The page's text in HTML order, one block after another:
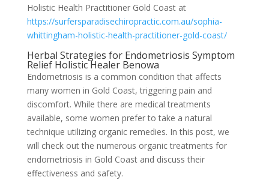
Holistic Health Practitioner Gold Coast at
https://surfersparadisechiropractic.com.au/sophia-
whittingham-holistic-health-practitioner-gold-coast/
Herbal Strategies for Endometriosis Symptom
Relief Holistic Healer Benowa
Endometriosis is a common condition that affects
many women in Gold Coast, triggering pain and
discomfort. While there are medical treatments
available, some women prefer to take a natural
technique utilizing organic remedies. In this post, we
will check out the numerous organic treatments for
endometriosis in Gold Coast and discuss their
effectiveness and safety.